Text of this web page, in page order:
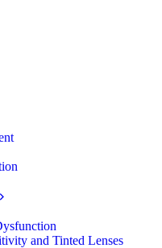
and Tinted Lenses